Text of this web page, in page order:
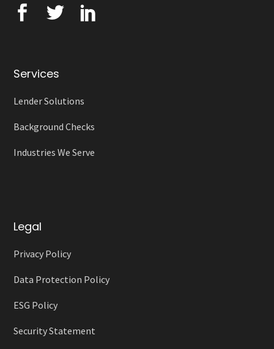
Services
Lender Solutions
Background Checks
Industries We Serve
Legal
Privacy Policy
Data Protection Policy
ESG Policy
Security Statement